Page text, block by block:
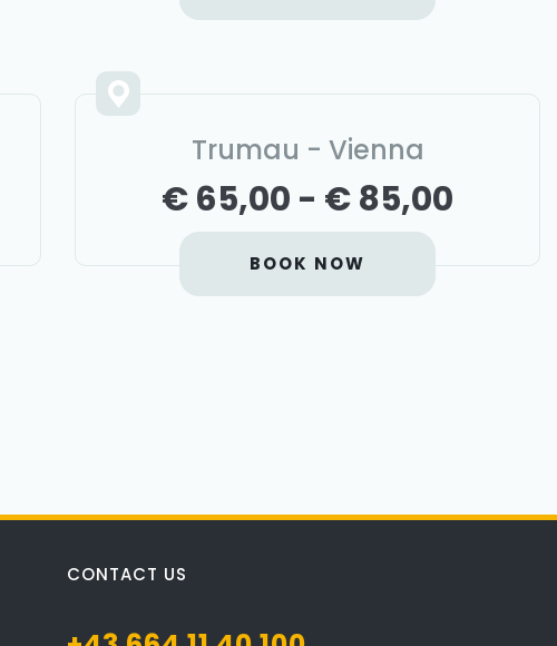
Trumau - Vienna
€ 65,00 - € 85,00
BOOK NOW
CONTACT US